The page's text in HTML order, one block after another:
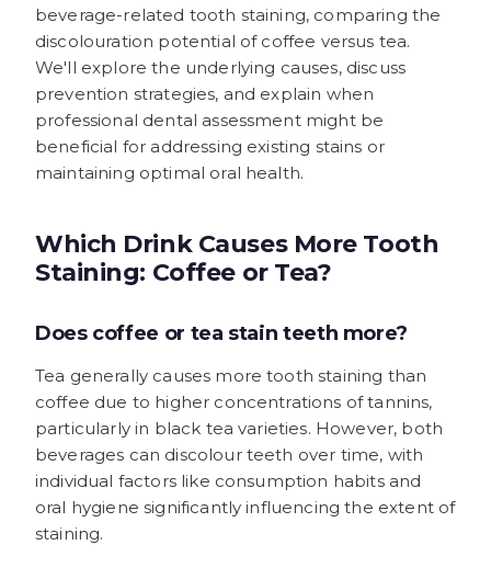
beverage-related tooth staining, comparing the
discolouration potential of coffee versus tea.
We'll explore the underlying causes, discuss
prevention strategies, and explain when
professional dental assessment might be
beneficial for addressing existing stains or
maintaining optimal oral health.
Which Drink Causes More Tooth
Staining: Coffee or Tea?
Does coffee or tea stain teeth more?
Tea generally causes more tooth staining than
coffee due to higher concentrations of tannins,
particularly in black tea varieties. However, both
beverages can discolour teeth over time, with
individual factors like consumption habits and
oral hygiene significantly influencing the extent of
staining.